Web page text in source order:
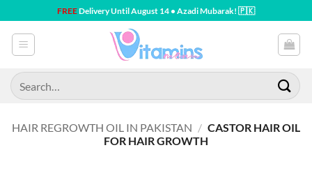
to
content
FREEDelivery Until August 14 • Azadi Mubarak! 🇵🇰
Search
for:
HAIR REGROWTH OIL IN PAKISTAN / CASTOR HAIR OIL
FOR HAIR GROWTH